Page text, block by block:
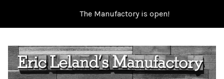
The Manufactory is open!